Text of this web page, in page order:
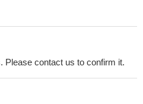
Please contact us to confirm it.